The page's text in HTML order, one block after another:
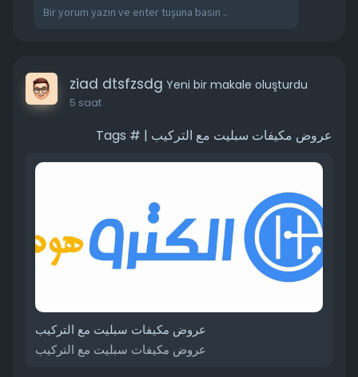
ziad dtsfzsdg Yeni bir makale oluşturdu
5 saat
عروض مكيفات سبليت مع التركيب | # Tags
عروض مكيفات سبليت مع التركيب
عروض مكيفات سبليت مع التركيب